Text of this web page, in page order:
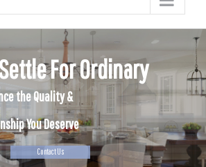
For Ordinary
the Quality &
You Deserve
Contact Us